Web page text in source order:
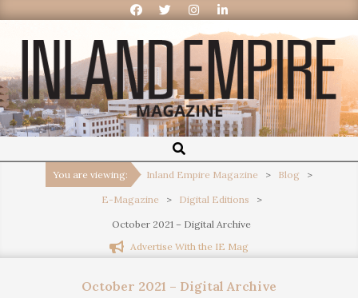
Inland
Empire
Magazine
You are viewing: Inland Empire Magazine > Blog >
E-Magazine > Digital Editions >
October 2021 – Digital Archive
Advertise With the IE Mag
October 2021 – Digital Archive